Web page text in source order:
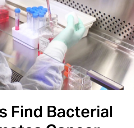
Find Bacterial